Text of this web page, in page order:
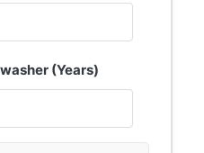
(Years)